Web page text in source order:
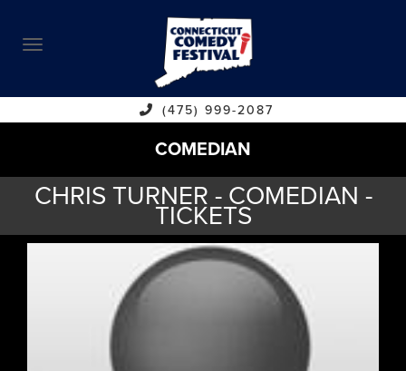
ABOUT
CALENDAR
COMEDIANS
CONTACT
VENUES
(475) 999-2087
COMEDIAN
CHRIS TURNER - COMEDIAN -
TICKETS